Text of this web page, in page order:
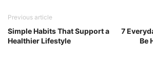
Previous article
Simple Habits That Support a
Healthier Lifestyle
7
Be